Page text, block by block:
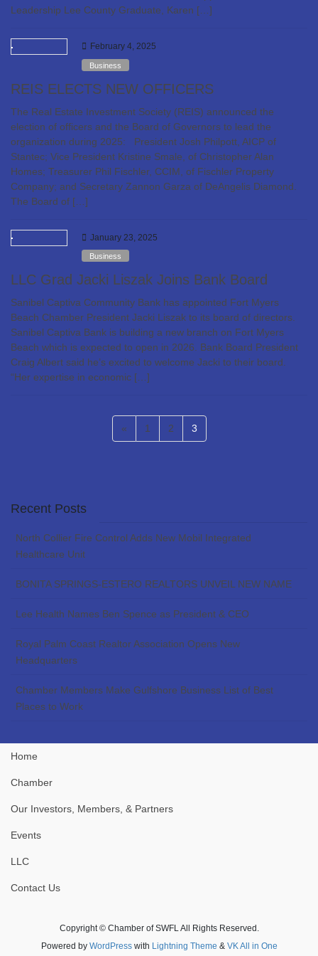
Leadership Lee County Graduate, Karen […]
February 4, 2025
Business
REIS ELECTS NEW OFFICERS
The Real Estate Investment Society (REIS) announced the
election of officers and the Board of Governors to lead the
organization during 2025: President Josh Philpott, AICP of
Stantec; Vice President Kristine Smale, of Christopher Alan
Homes; Treasurer Phil Fischler, CCIM, of Fischler Property
Company; and Secretary Zannon Garza of DeAngelis Diamond.
The Board of […]
January 23, 2025
Business
LLC Grad Jacki Liszak Joins Bank Board
Sanibel Captiva Community Bank has appointed Fort Myers
Beach Chamber President Jacki Liszak to its board of directors.
Sanibel Captiva Bank is building a new branch on Fort Myers
Beach which is expected to open in 2026. Bank Board President
Craig Albert said he’s excited to welcome Jacki to their board.
“Her expertise in economic […]
« Page
1 Page
2 Page
3
Recent Posts
North Collier Fire Control Adds New Mobil Integrated
Healthcare Unit
BONITA SPRINGS-ESTERO REALTORS UNVEIL NEW NAME
Lee Health Names Ben Spence as President & CEO
Royal Palm Coast Realtor Association Opens New
Headquarters
Chamber Members Make Gulfshore Business List of Best
Places to Work
Home
Chamber
Our Investors, Members, & Partners
Events
LLC
Contact Us
Copyright © Chamber of SWFL All Rights Reserved.
Powered by WordPresswith Lightning Theme & VK All in One